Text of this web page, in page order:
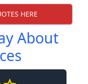
HERE
About